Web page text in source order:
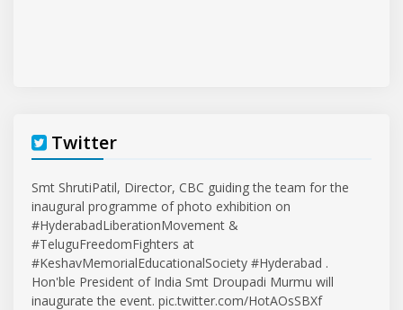
Twitter
Smt ShrutiPatil, Director, CBC guiding the team for the
inaugural programme of photo exhibition on
#HyderabadLiberationMovement &
#TeluguFreedomFighters at
#KeshavMemorialEducationalSociety #Hyderabad .
Hon'ble President of India Smt Droupadi Murmu will
inaugurate the event. pic.twitter.com/HotAOsSBXf